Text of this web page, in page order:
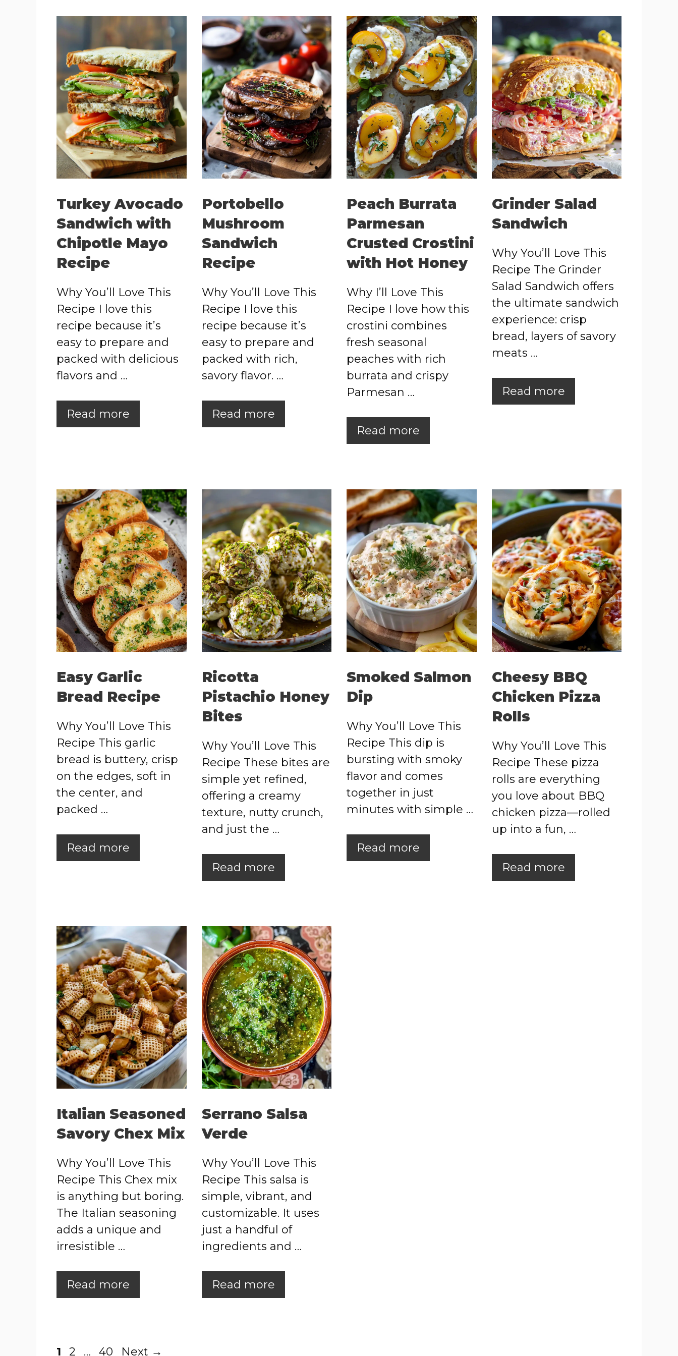
Turkey Avocado
Sandwich with
Chipotle Mayo
Recipe
Why You’ll Love This
Recipe I love this
recipe because it’s
easy to prepare and
packed with delicious
flavors and …
Read more
Portobello
Mushroom
Sandwich
Recipe
Why You’ll Love This
Recipe I love this
recipe because it’s
easy to prepare and
packed with rich,
savory flavor. …
Read more
Peach Burrata
Parmesan
Crusted Crostini
with Hot Honey
Why I’ll Love This
Recipe I love how this
crostini combines
fresh seasonal
peaches with rich
burrata and crispy
Parmesan …
Read more
Grinder Salad
Sandwich
Why You’ll Love This
Recipe The Grinder
Salad Sandwich offers
the ultimate sandwich
experience: crisp
bread, layers of savory
meats …
Read more
Easy Garlic
Bread Recipe
Why You’ll Love This
Recipe This garlic
bread is buttery, crisp
on the edges, soft in
the center, and
packed …
Read more
Ricotta
Pistachio Honey
Bites
Why You’ll Love This
Recipe These bites are
simple yet refined,
offering a creamy
texture, nutty crunch,
and just the …
Read more
Smoked Salmon
Dip
Why You’ll Love This
Recipe This dip is
bursting with smoky
flavor and comes
together in just
minutes with simple …
Read more
Cheesy BBQ
Chicken Pizza
Rolls
Why You’ll Love This
Recipe These pizza
rolls are everything
you love about BBQ
chicken pizza—rolled
up into a fun, …
Read more
Italian Seasoned
Savory Chex Mix
Why You’ll Love This
Recipe This Chex mix
is anything but boring.
The Italian seasoning
adds a unique and
irresistible …
Read more
Serrano Salsa
Verde
Why You’ll Love This
Recipe This salsa is
simple, vibrant, and
customizable. It uses
just a handful of
ingredients and …
Read more
Page
1 Page
2 … Page
40 Next →